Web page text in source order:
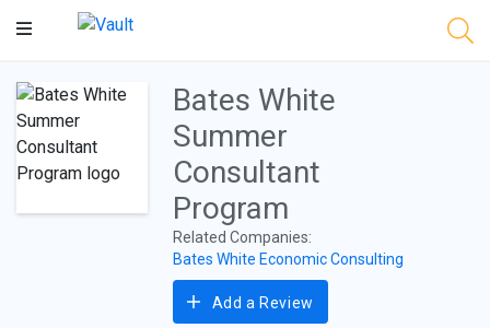
Main
Bates White
Summer
Consultant
Program
Related Companies:
Bates White Economic Consulting
Add a Review